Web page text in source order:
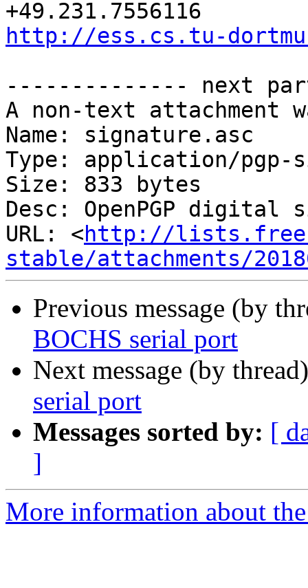
http://ess.cs.tu-
-------------- next
A non-text attachment
Name: signature.asc
Type: application/pgp-
Size: 833 bytes
Desc: OpenPGP digital
URL: <http://
stable/attachments/
Previous message (by
BOCHS serial port
Next message (by
serial port
Messages sorted by: [
]
More information about